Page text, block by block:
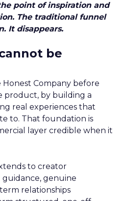
point of inspiration and
The traditional funnel
It disappears.
be
Honest Company before
product, by building a
real experiences that
to. That foundation is
layer credible when it
to creator
guidance, genuine
relationships